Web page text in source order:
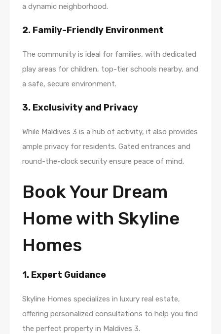
a dynamic neighborhood.
2. Family-Friendly Environment
The community is ideal for families, with dedicated
play areas for children, top-tier schools nearby, and
a safe, secure environment.
3. Exclusivity and Privacy
While Maldives 3 is a hub of activity, it also provides
ample privacy for residents. Gated entrances and
round-the-clock security ensure peace of mind.
Book Your Dream
Home with Skyline
Homes
1. Expert Guidance
Skyline Homes specializes in luxury real estate,
offering personalized consultations to help you find
the perfect property in Maldives 3.